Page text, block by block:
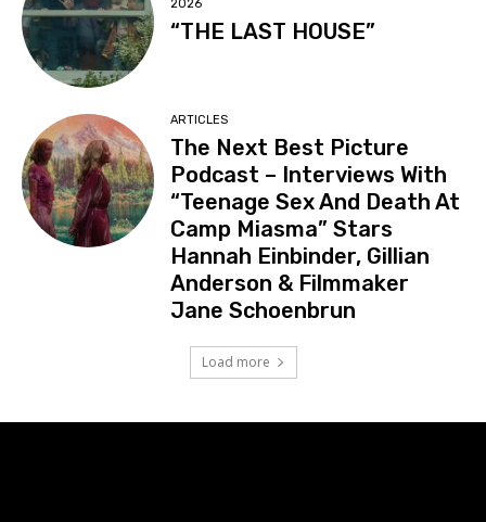
2026
“THE LAST HOUSE”
ARTICLES
The Next Best Picture
Podcast – Interviews With
“Teenage Sex And Death At
Camp Miasma” Stars
Hannah Einbinder, Gillian
Anderson & Filmmaker
Jane Schoenbrun
Load more